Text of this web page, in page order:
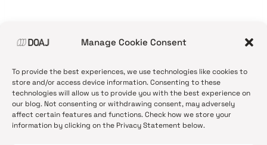
Manage Cookie Consent
To provide the best experiences, we use technologies like cookies to
store and/or access device information. Consenting to these
technologies will allow us to provide you with the best experience on
our blog. Not consenting or withdrawing consent, may adversely
affect certain features and functions. Check how we store your
information by clicking on the Privacy Statement below.
double-blind peer review, but they differ in other
Conclusion
As we have no access to other groups’ details on